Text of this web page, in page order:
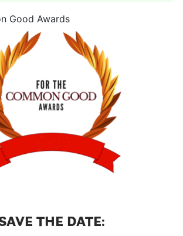
Good Awards
THE DATE: